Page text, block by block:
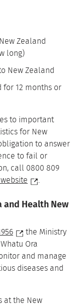
Zealand
long)
New Zealand
for 12 months or
to important
for New
to answer
to fail or
call 0800 809
and Health New
the Ministry
Ora
and manage
diseases and
at the New